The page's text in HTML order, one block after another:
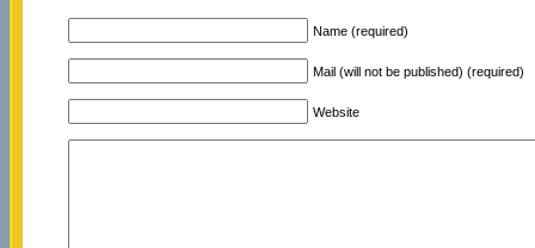
Name (required)
Mail (will not be published) (required)
Website